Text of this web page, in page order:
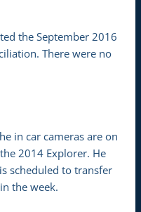
the September 2016
There were no
in car cameras are on
2014 Explorer. He
scheduled to transfer
the week.